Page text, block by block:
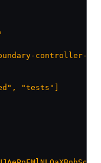
controller-
"tests"]